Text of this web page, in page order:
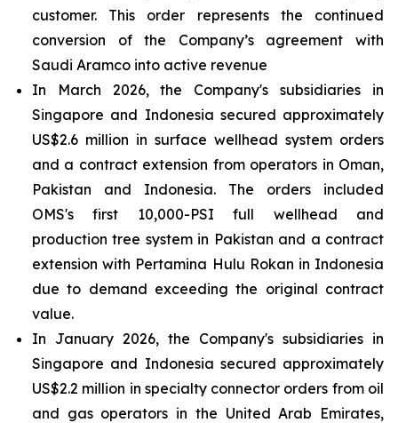
customer. This order represents the continued
conversion of the Company’s agreement with
Saudi Aramco into active revenue
In March 2026, the Company's subsidiaries in
Singapore and Indonesia secured approximately
US$2.6 million in surface wellhead system orders
and a contract extension from operators in Oman,
Pakistan and Indonesia. The orders included
OMS's first 10,000-PSI full wellhead and
production tree system in Pakistan and a contract
extension with Pertamina Hulu Rokan in Indonesia
due to demand exceeding the original contract
value.
In January 2026, the Company's subsidiaries in
Singapore and Indonesia secured approximately
US$2.2 million in specialty connector orders from oil
and gas operators in the United Arab Emirates,